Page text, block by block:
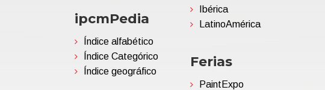
ipcmPedia
Índice alfabético
Índice Categórico
Índice geográfico
Ibérica
LatinoAmérica
Ferias
PaintExpo